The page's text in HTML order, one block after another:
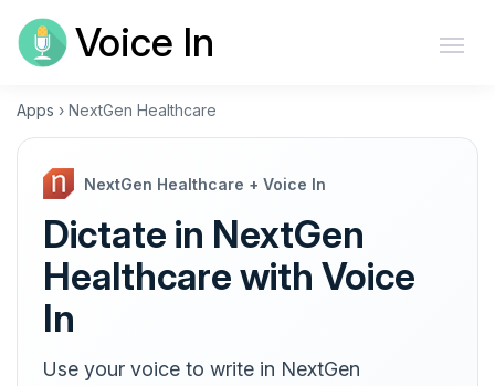
Voice In
Apps › NextGen Healthcare
NextGen Healthcare + Voice In
Dictate in NextGen
Healthcare with Voice
In
Use your voice to write in NextGen